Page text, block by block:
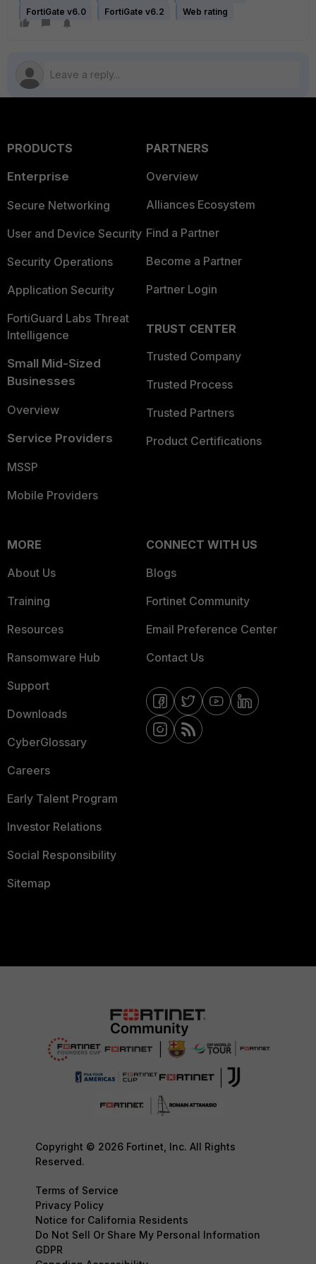
FortiGate v6.0
FortiGate v6.2 Web rating
PRODUCTS
Enterprise
Secure Networking
User and Device Security
Security Operations
Application Security
FortiGuard Labs Threat
Intelligence
Small Mid-Sized
Businesses
Overview
Service Providers
MSSP
Mobile Providers
PARTNERS
Overview
Alliances Ecosystem
Find a Partner
Become a Partner
Partner Login
TRUST CENTER
Trusted Company
Trusted Process
Trusted Partners
Product Certifications
MORE
About Us
Training
Resources
Ransomware Hub
Support
Downloads
CyberGlossary
Careers
Early Talent Program
Investor Relations
Social Responsibility
Sitemap
CONNECT WITH US
Blogs
Fortinet Community
Email Preference Center
Contact Us
Copyright © 2026 Fortinet, Inc. All Rights
Reserved.
Terms of Service
Privacy Policy
Notice for California Residents
Do Not Sell Or Share My Personal Information
GDPR